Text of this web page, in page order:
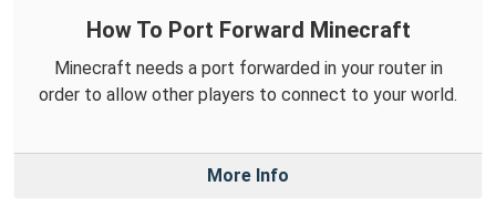
How To Port Forward Minecraft
Minecraft needs a port forwarded in your router in
order to allow other players to connect to your world.
More Info